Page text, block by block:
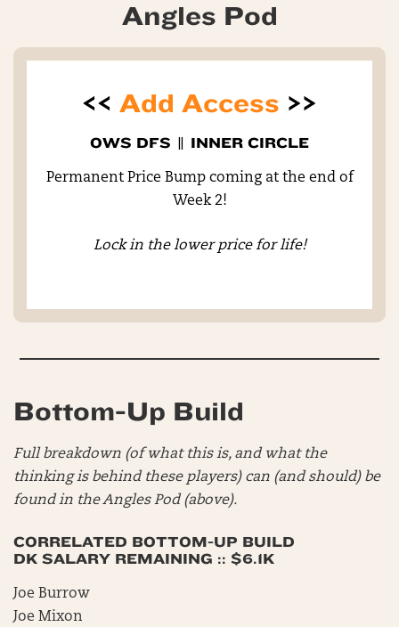
Angles Pod
<< Add Access >>
OWS DFS || INNER CIRCLE
Permanent Price Bump coming at the end of
Week 2!
Lock in the lower price for life!
Bottom-Up Build
Full breakdown (of what this is, and what the
thinking is behind these players) can (and should) be
found in the Angles Pod (above).
CORRELATED BOTTOM-UP BUILD
DK SALARY REMAINING :: $6.1K
Joe Burrow
Joe Mixon